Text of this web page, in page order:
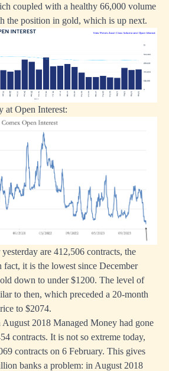
coupled with a healthy 66,000 volume
the position in gold, which is up next.
at Open Interest:
are 412,506 contracts, the
it is the lowest since December
down to under $1200. The level of
to then, which preceded a 20-month
to $2074.
2018 Managed Money had gone
contracts. It is not so extreme today,
contracts on 6 February. This gives
banks a problem: in August 2018